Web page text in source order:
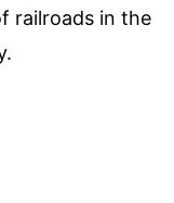
railroads in the